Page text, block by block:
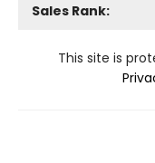
Sales Rank:
This site is